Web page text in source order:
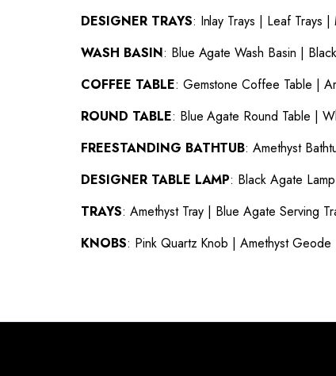
DESIGNER TRAYS: Inlay Trays | Leaf Trays |
WASH BASIN: Blue Agate Wash Basin |
COFFEE TABLE: Gemstone Coffee Table |
ROUND TABLE: Blue Agate Round Table |
FREESTANDING BATHTUB:Amethyst
DESIGNER TABLE LAMP: Black Agate Lamp
TRAYS: Amethyst Tray | Blue Agate Serving
KNOBS: Pink Quartz Knob |Amethyst Geode